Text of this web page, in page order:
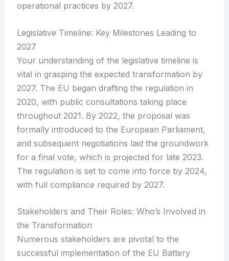
operational practices by 2027.
Legislative Timeline: Key Milestones Leading to
2027
Your understanding of the legislative timeline is
vital in grasping the expected transformation by
2027. The EU began drafting the regulation in
2020, with public consultations taking place
throughout 2021. By 2022, the proposal was
formally introduced to the European Parliament,
and subsequent negotiations laid the groundwork
for a final vote, which is projected for late 2023.
The regulation is set to come into force by 2024,
with full compliance required by 2027.
Stakeholders and Their Roles: Who’s Involved in
the Transformation
Numerous stakeholders are pivotal to the
successful implementation of the EU Battery